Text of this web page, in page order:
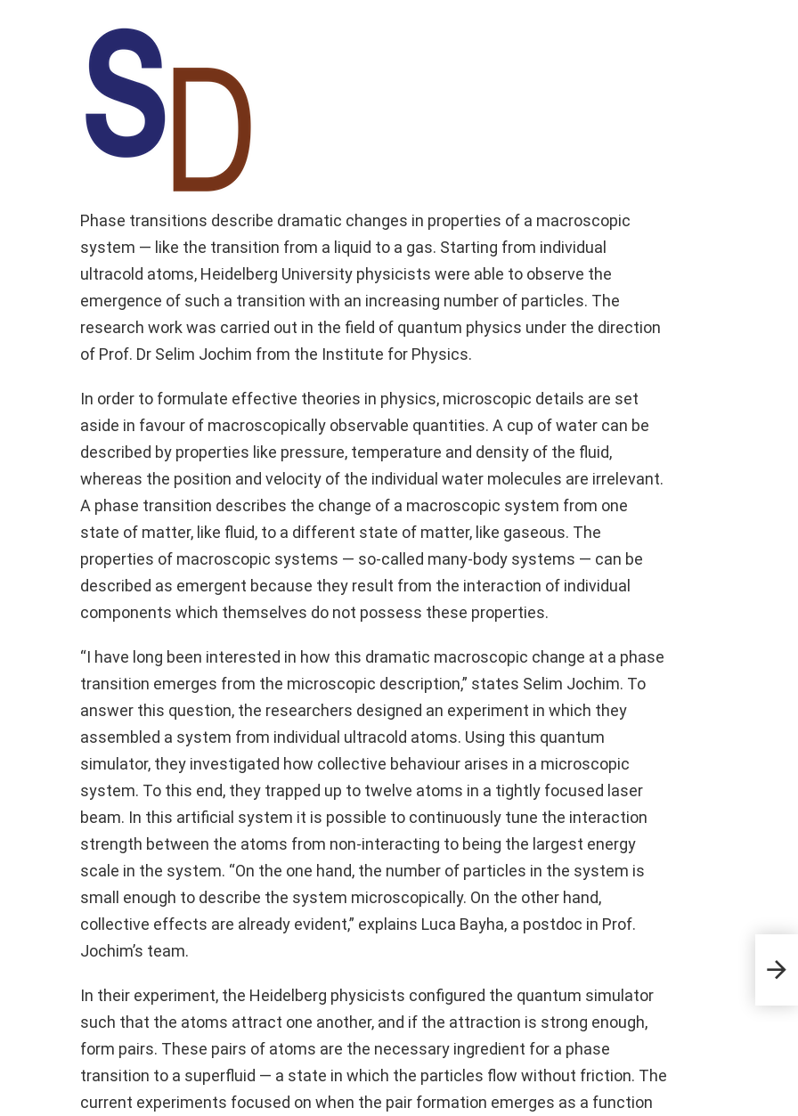
Phase transitions describe dramatic changes in properties of a macroscopic
system — like the transition from a liquid to a gas. Starting from individual
ultracold atoms, Heidelberg University physicists were able to observe the
emergence of such a transition with an increasing number of particles. The
research work was carried out in the field of quantum physics under the direction
of Prof. Dr Selim Jochim from the Institute for Physics.
In order to formulate effective theories in physics, microscopic details are set
aside in favour of macroscopically observable quantities. A cup of water can be
described by properties like pressure, temperature and density of the fluid,
whereas the position and velocity of the individual water molecules are irrelevant.
A phase transition describes the change of a macroscopic system from one
state of matter, like fluid, to a different state of matter, like gaseous. The
properties of macroscopic systems — so-called many-body systems — can be
described as emergent because they result from the interaction of individual
components which themselves do not possess these properties.
“I have long been interested in how this dramatic macroscopic change at a phase
transition emerges from the microscopic description,” states Selim Jochim. To
answer this question, the researchers designed an experiment in which they
assembled a system from individual ultracold atoms. Using this quantum
simulator, they investigated how collective behaviour arises in a microscopic
system. To this end, they trapped up to twelve atoms in a tightly focused laser
beam. In this artificial system it is possible to continuously tune the interaction
strength between the atoms from non-interacting to being the largest energy
scale in the system. “On the one hand, the number of particles in the system is
small enough to describe the system microscopically. On the other hand,
collective effects are already evident,” explains Luca Bayha, a postdoc in Prof.
Jochim’s team.
In their experiment, the Heidelberg physicists configured the quantum simulator
such that the atoms attract one another, and if the attraction is strong enough,
form pairs. These pairs of atoms are the necessary ingredient for a phase
transition to a superfluid — a state in which the particles flow without friction. The
current experiments focused on when the pair formation emerges as a function